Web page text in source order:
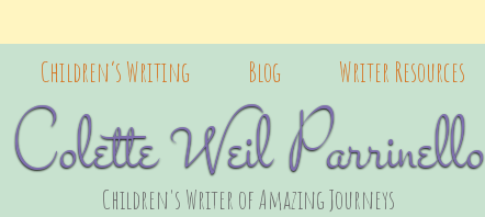
Children’s Writing Blog Writer Resources
Colette Weil Parrinello
Children's Writer of Amazing Journeys